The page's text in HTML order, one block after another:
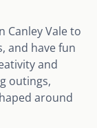
Canley Vale to
and have fun
and
outings,
around